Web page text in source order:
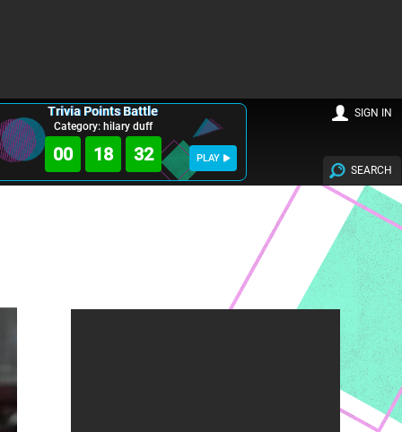
Trivia Points Battle
Category: hilary duff
00 18 30 PLAY
SEARCH
SIGN IN